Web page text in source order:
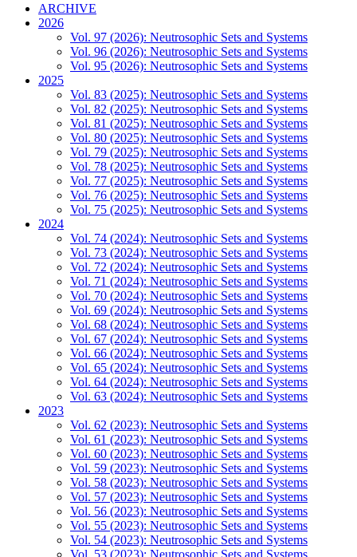
ARCHIVE
2026
Vol. 97 (2026): Neutrosophic Sets and Systems
Vol. 96 (2026): Neutrosophic Sets and Systems
Vol. 95 (2026): Neutrosophic Sets and Systems
2025
Vol. 83 (2025): Neutrosophic Sets and Systems
Vol. 82 (2025): Neutrosophic Sets and Systems
Vol. 81 (2025): Neutrosophic Sets and Systems
Vol. 80 (2025): Neutrosophic Sets and Systems
Vol. 79 (2025): Neutrosophic Sets and Systems
Vol. 78 (2025): Neutrosophic Sets and Systems
Vol. 77 (2025): Neutrosophic Sets and Systems
Vol. 76 (2025): Neutrosophic Sets and Systems
Vol. 75 (2025): Neutrosophic Sets and Systems
2024
Vol. 74 (2024): Neutrosophic Sets and Systems
Vol. 73 (2024): Neutrosophic Sets and Systems
Vol. 72 (2024): Neutrosophic Sets and Systems
Vol. 71 (2024): Neutrosophic Sets and Systems
Vol. 70 (2024): Neutrosophic Sets and Systems
Vol. 69 (2024): Neutrosophic Sets and Systems
Vol. 68 (2024): Neutrosophic Sets and Systems
Vol. 67 (2024): Neutrosophic Sets and Systems
Vol. 66 (2024): Neutrosophic Sets and Systems
Vol. 65 (2024): Neutrosophic Sets and Systems
Vol. 64 (2024): Neutrosophic Sets and Systems
Vol. 63 (2024): Neutrosophic Sets and Systems
2023
Vol. 62 (2023): Neutrosophic Sets and Systems
Vol. 61 (2023): Neutrosophic Sets and Systems
Vol. 60 (2023): Neutrosophic Sets and Systems
Vol. 59 (2023): Neutrosophic Sets and Systems
Vol. 58 (2023): Neutrosophic Sets and Systems
Vol. 57 (2023): Neutrosophic Sets and Systems
Vol. 56 (2023): Neutrosophic Sets and Systems
Vol. 55 (2023): Neutrosophic Sets and Systems
Vol. 54 (2023): Neutrosophic Sets and Systems
Vol. 53 (2023): Neutrosophic Sets and Systems